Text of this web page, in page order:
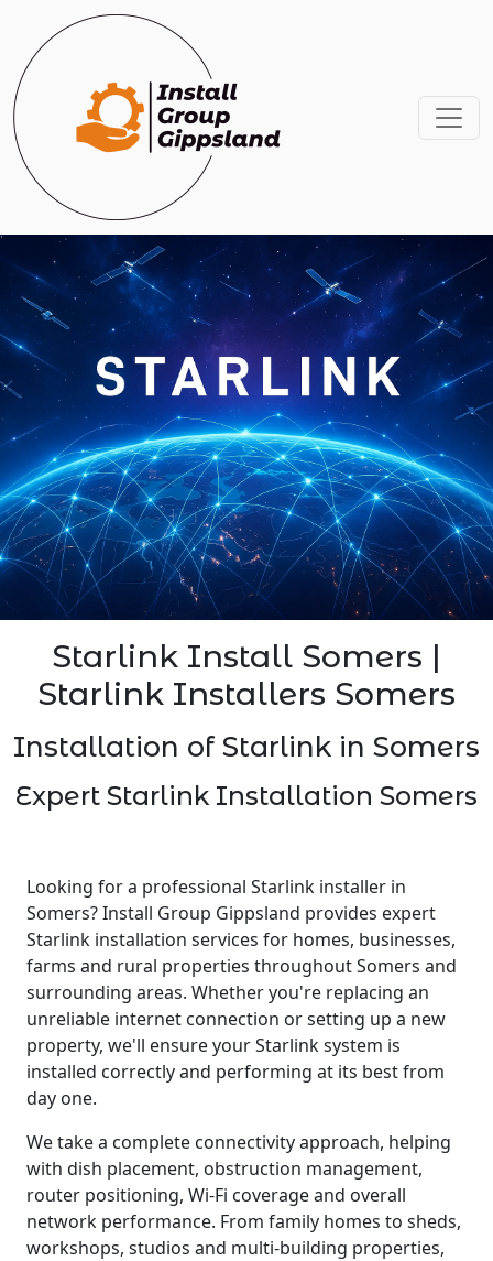
Starlink Install Somers |
Starlink Installers Somers
Installation of Starlink in Somers
Expert Starlink Installation Somers
Looking for a professional Starlink installer in
Somers? Install Group Gippsland provides expert
Starlink installation services for homes, businesses,
farms and rural properties throughout Somers and
surrounding areas. Whether you're replacing an
unreliable internet connection or setting up a new
property, we'll ensure your Starlink system is
installed correctly and performing at its best from
day one.
We take a complete connectivity approach, helping
with dish placement, obstruction management,
router positioning, Wi-Fi coverage and overall
network performance. From family homes to sheds,
workshops, studios and multi-building properties,